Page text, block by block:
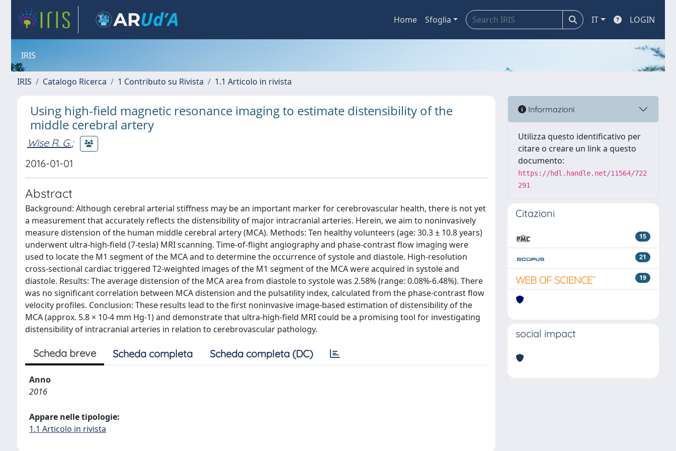
Home Sfoglia IT LOGIN
IRIS
IRIS Catalogo Ricerca 1 Contributo su Rivista 1.1 Articolo in rivista
Using high-field magnetic resonance imaging to estimate distensibility of the
middle cerebral artery
Wise R. G.;
2016-01-01
Abstract
Background: Although cerebral arterial stiffness may be an important marker for cerebrovascular health, there is not yet
a measurement that accurately reflects the distensibility of major intracranial arteries. Herein, we aim to noninvasively
measure distension of the human middle cerebral artery (MCA). Methods: Ten healthy volunteers (age: 30.3 ± 10.8 years)
underwent ultra-high-field (7-tesla) MRI scanning. Time-of-flight angiography and phase-contrast flow imaging were
used to locate the M1 segment of the MCA and to determine the occurrence of systole and diastole. High-resolution
cross-sectional cardiac triggered T2-weighted images of the M1 segment of the MCA were acquired in systole and
diastole. Results: The average distension of the MCA area from diastole to systole was 2.58% (range: 0.08%-6.48%). There
was no significant correlation between MCA distension and the pulsatility index, calculated from the phase-contrast flow
velocity profiles. Conclusion: These results lead to the first noninvasive image-based estimation of distensibility of the
MCA (approx. 5.8 × 10-4 mm Hg-1) and demonstrate that ultra-high-field MRI could be a promising tool for investigating
distensibility of intracranial arteries in relation to cerebrovascular pathology.
Scheda breve Scheda completa Scheda completa (DC)
Anno
2016
Appare nelle tipologie:
1.1 Articolo in rivista
Informazioni
Utilizza questo identificativo per
citare o creare un link a questo
documento:
https://hdl.handle.net/11564/722
291
Citazioni
15
21
19
social impact